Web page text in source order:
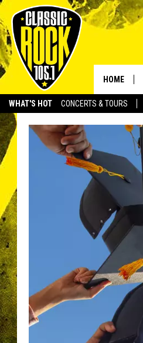
WHAT'S HOT CONCERTS & TOURS
HOME